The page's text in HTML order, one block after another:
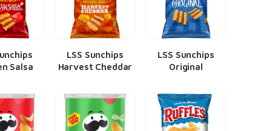
Salsa
LSS Sunchips
Harvest Cheddar
LSS Sunchips
Original